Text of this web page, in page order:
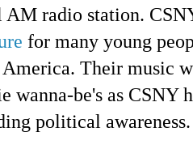
AM radio station.
for many young
America. Their music
wanna-be's as CSNY
political awareness.